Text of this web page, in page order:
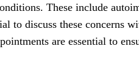
These include
to discuss these concerns
are essential to